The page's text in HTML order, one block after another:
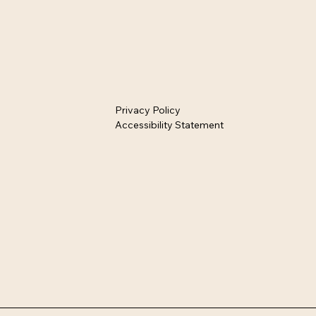
Privacy Policy
Accessibility Statement